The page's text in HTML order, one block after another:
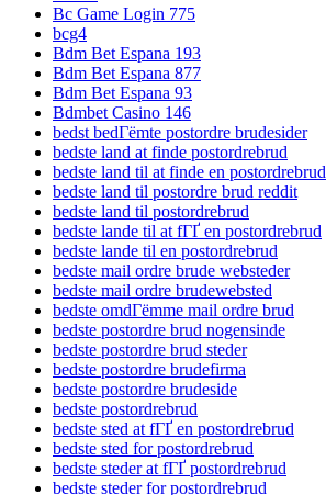
Bc Game Login 775
bcg4
Bdm Bet Espana 193
Bdm Bet Espana 877
Bdm Bet Espana 93
Bdmbet Casino 146
bedst bedГёmte postordre brudesider
bedste land at finde postordrebrud
bedste land til at finde en postordrebrud
bedste land til postordre brud reddit
bedste land til postordrebrud
bedste lande til at fГҐ en postordrebrud
bedste lande til en postordrebrud
bedste mail ordre brude websteder
bedste mail ordre brudewebsted
bedste omdГёmme mail ordre brud
bedste postordre brud nogensinde
bedste postordre brud steder
bedste postordre brudefirma
bedste postordre brudeside
bedste postordrebrud
bedste sted at fГҐ en postordrebrud
bedste sted for postordrebrud
bedste steder at fГҐ postordrebrud
bedste steder for postordrebrud